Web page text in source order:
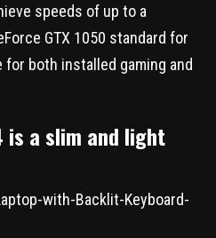
speeds of up to a
GTX 1050 standard for
both installed gaming and
is a slim and light